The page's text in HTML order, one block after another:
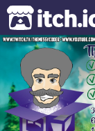
itch.io